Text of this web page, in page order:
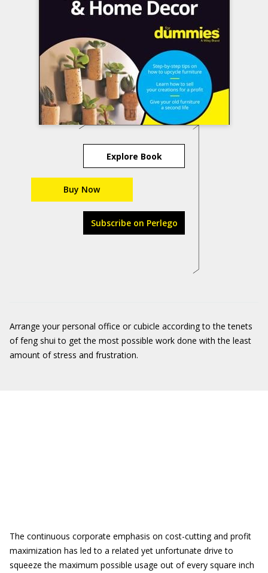
Explore Book
Buy Now
Subscribe on Perlego
Arrange your personal office or cubicle according to the tenets
of feng shui to get the most possible work done with the least
amount of stress and frustration.
The continuous corporate emphasis on cost-cutting and profit
maximization has led to a related yet unfortunate drive to
squeeze the maximum possible usage out of every square inch